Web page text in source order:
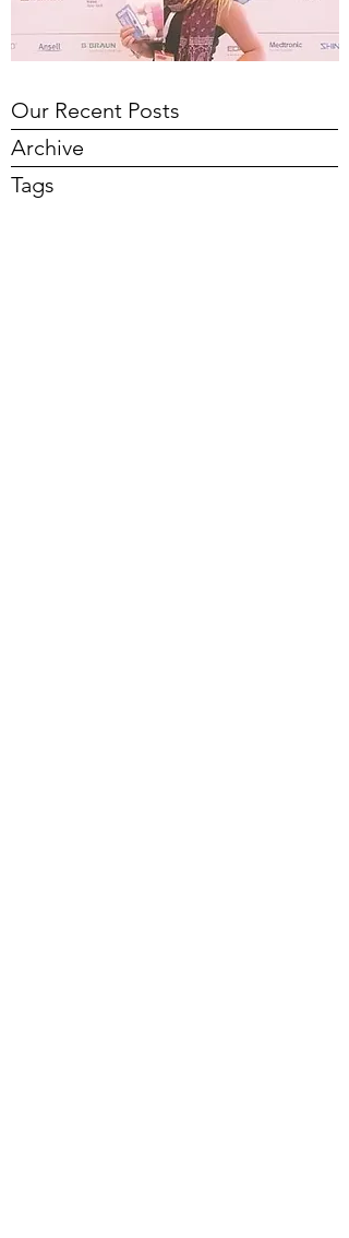
Our Recent Posts
Archive
Tags